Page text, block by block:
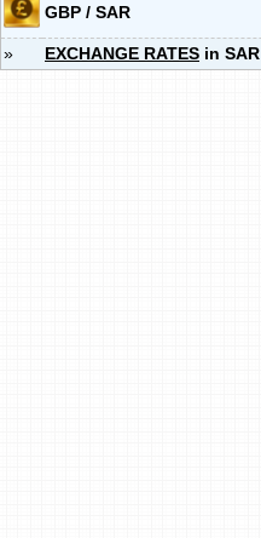
GBP / SAR
» EXCHANGE RATES in SAR